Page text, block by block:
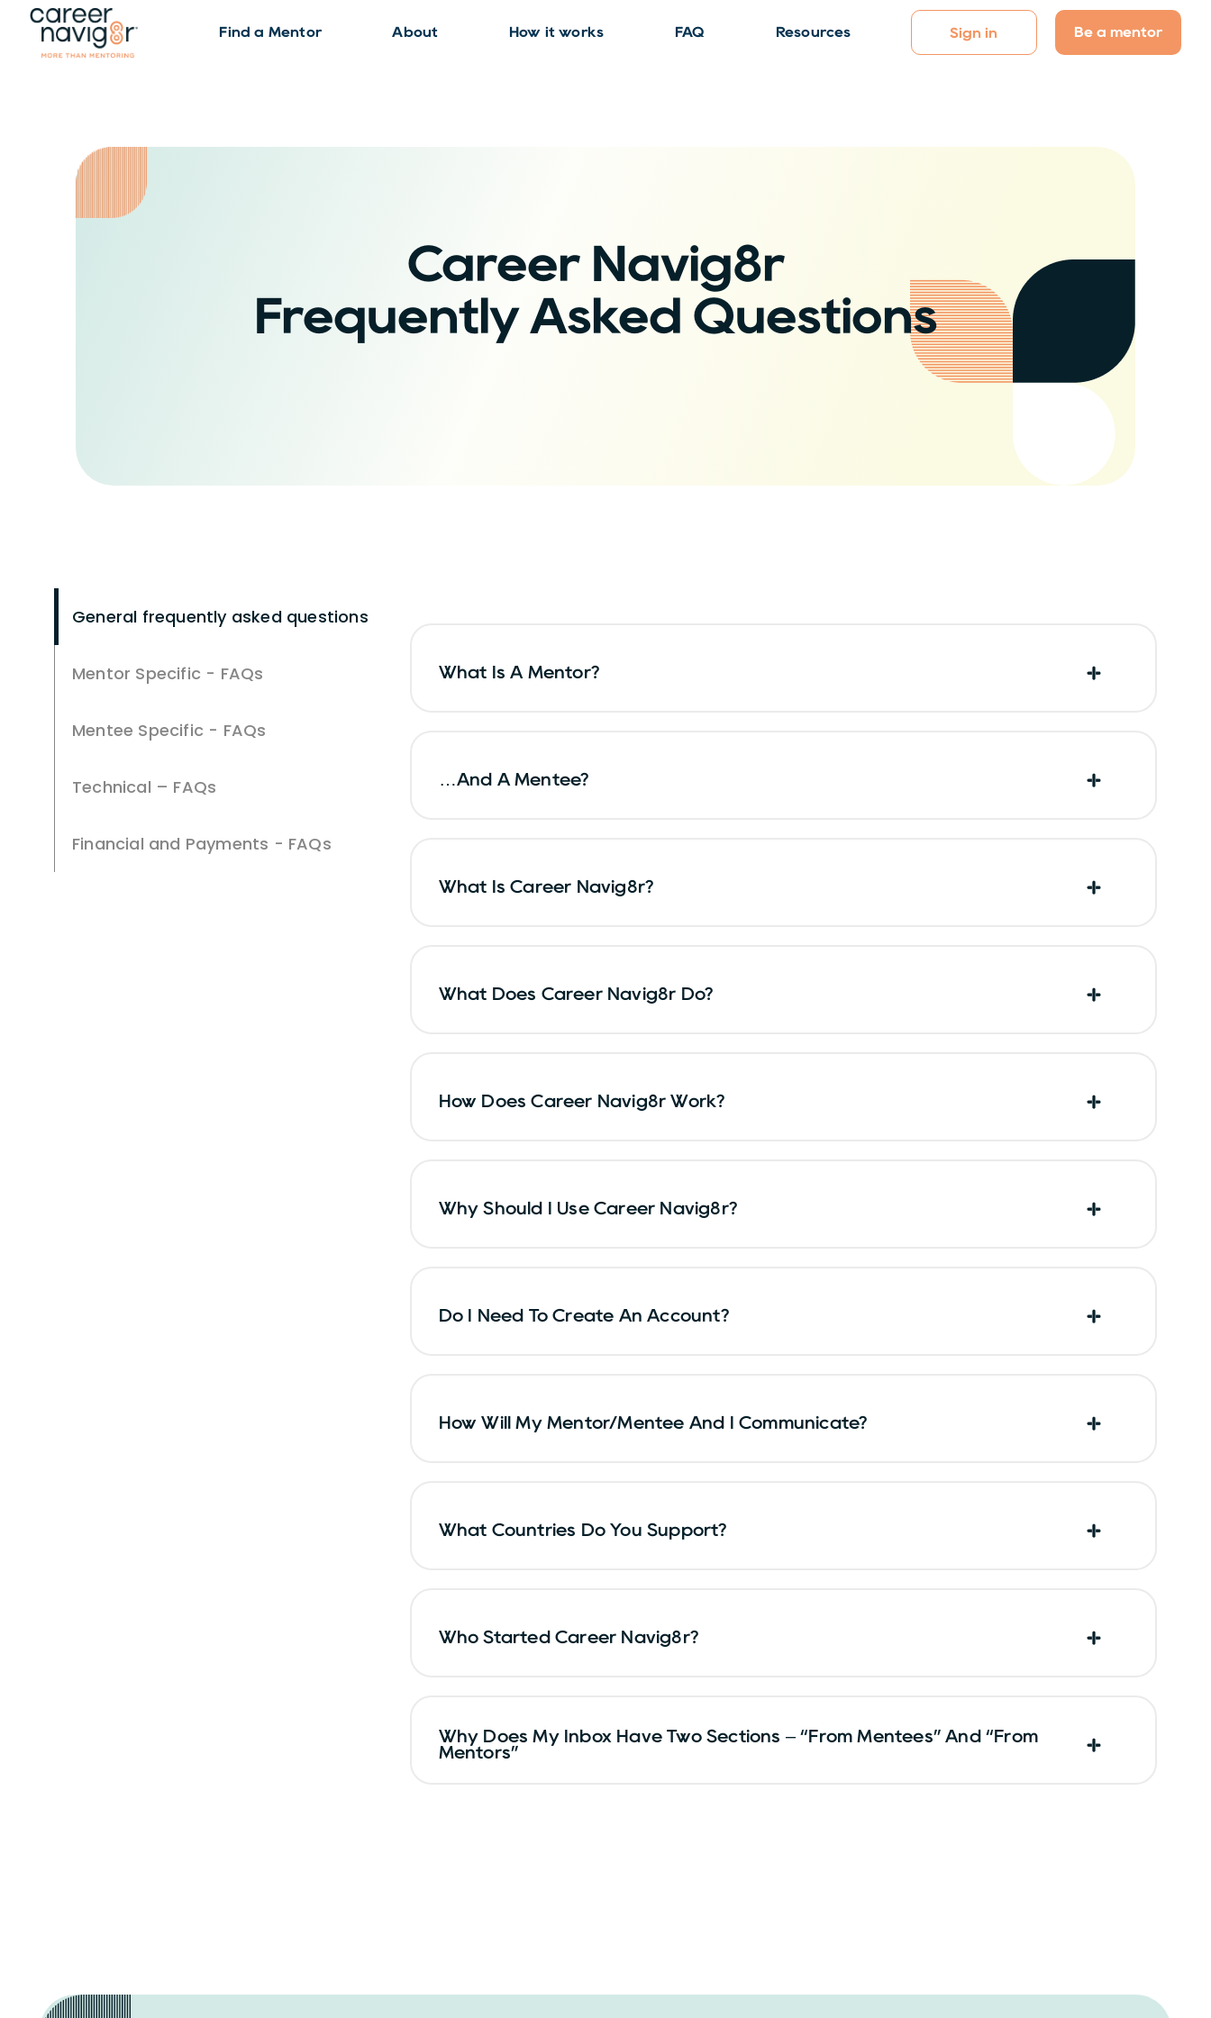
Find a Mentor About How it works FAQ Resources Sign in Be a mentor
Career Navig8r
Frequently Asked Questions
General frequently asked questions
Mentor Specific - FAQs
Mentee Specific - FAQs
Technical – FAQs
Financial and Payments - FAQs
What Is A Mentor?
…and A Mentee?
What Is Career Navig8r?
What Does Career Navig8r Do?
How Does Career Navig8r Work?
Why Should I Use Career Navig8r?
Do I Need To Create An Account?
How Will My Mentor/mentee And I Communicate?
What Countries Do You Support?
Who Started Career Navig8r?
Why Does My Inbox Have Two Sections – “From Mentees” And “From
Mentors”